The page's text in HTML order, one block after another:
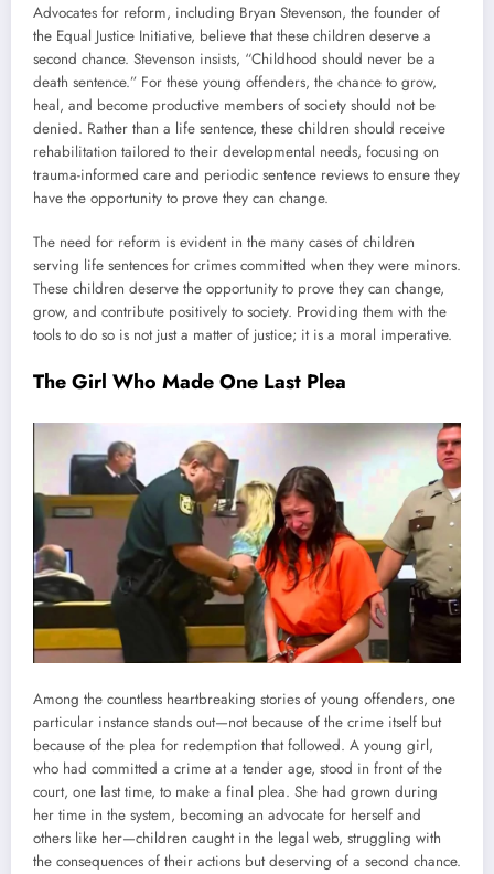
Advocates for reform, including Bryan Stevenson, the founder of
the Equal Justice Initiative, believe that these children deserve a
second chance. Stevenson insists, “Childhood should never be a
death sentence.” For these young offenders, the chance to grow,
heal, and become productive members of society should not be
denied. Rather than a life sentence, these children should receive
rehabilitation tailored to their developmental needs, focusing on
trauma-informed care and periodic sentence reviews to ensure they
have the opportunity to prove they can change.
The need for reform is evident in the many cases of children
serving life sentences for crimes committed when they were minors.
These children deserve the opportunity to prove they can change,
grow, and contribute positively to society. Providing them with the
tools to do so is not just a matter of justice; it is a moral imperative.
The Girl Who Made One Last Plea
Among the countless heartbreaking stories of young offenders, one
particular instance stands out—not because of the crime itself but
because of the plea for redemption that followed. A young girl,
who had committed a crime at a tender age, stood in front of the
court, one last time, to make a final plea. She had grown during
her time in the system, becoming an advocate for herself and
others like her—children caught in the legal web, struggling with
the consequences of their actions but deserving of a second chance.